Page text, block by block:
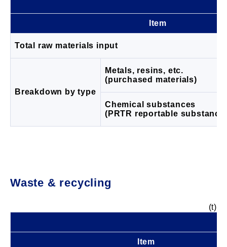
Item
Total raw materials input
Breakdown by type
Metals, resins, etc.
(purchased materials)
Chemical substances
(PRTR reportable
Waste & recycling
(t)
Item